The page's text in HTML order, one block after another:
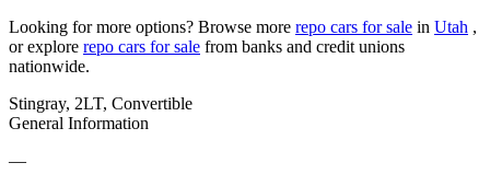
Looking for more options? Browse more repo cars for sale in Utah ,
or explore repo cars for sale from banks and credit unions
nationwide.
Stingray, 2LT, Convertible
General Information
—